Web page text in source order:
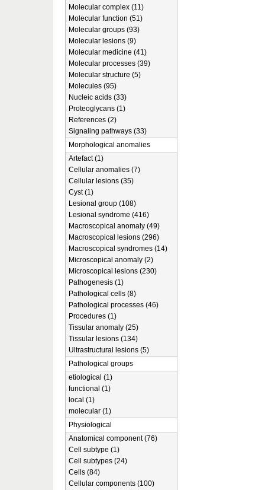
Molecular complex (11)
Molecular function (51)
Molecular groups (93)
Molecular lesions (9)
Molecular medicine (41)
Molecular processes (39)
Molecular structure (5)
Molecules (95)
Nucleic acids (33)
Proteoglycans (1)
References (2)
Signaling pathways (33)
Morphological anomalies
Artefact (1)
Cellular anomalies (7)
Cellular lesions (35)
Cyst (1)
Lesional group (108)
Lesional syndrome (416)
Macroscopical anomaly (49)
Macroscopical lesions (296)
Macroscopical syndromes (14)
Microscopical anomaly (2)
Microscopical lesions (230)
Pathogenesis (1)
Pathological cells (8)
Pathological processes (46)
Procedures (1)
Tissular anomaly (25)
Tissular lesions (134)
Ultrastructural lesions (5)
Pathological groups
etiological (1)
functional (1)
local (1)
molecular (1)
Physiological
Anatomical component (76)
Cell subtype (1)
Cell subtypes (24)
Cells (84)
Cellular components (100)